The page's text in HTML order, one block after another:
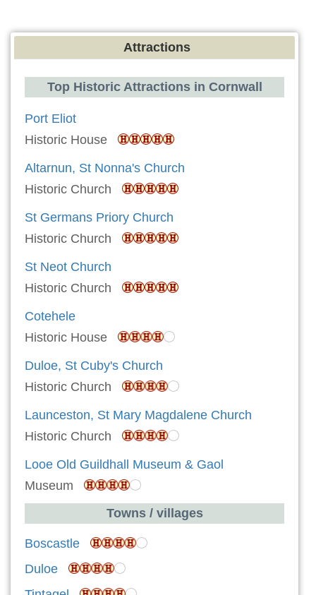
Attractions
Top Historic Attractions in Cornwall
Port Eliot
Historic House
Altarnun, St Nonna's Church
Historic Church
St Germans Priory Church
Historic Church
St Neot Church
Historic Church
Cotehele
Historic House
Duloe, St Cuby's Church
Historic Church
Launceston, St Mary Magdalene Church
Historic Church
Looe Old Guildhall Museum & Gaol
Museum
Towns / villages
Boscastle
Duloe